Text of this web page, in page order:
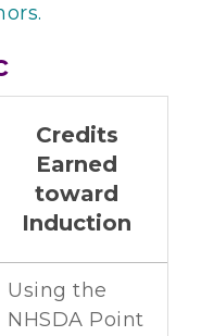
Credits
Earned
toward
Induction
Using the
NHSDA Point